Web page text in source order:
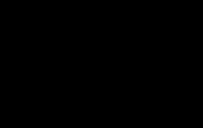
what you need, and our
you shortly.